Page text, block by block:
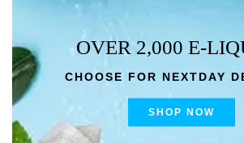
OVER 2,000 E-
CHOOSE FOR NEXTDAY
SHOP NOW